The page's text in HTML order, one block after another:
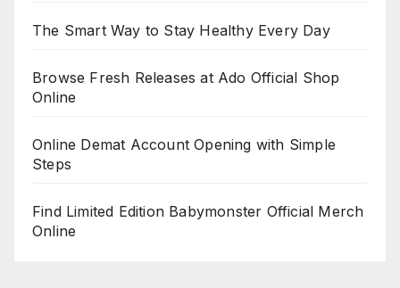
The Smart Way to Stay Healthy Every Day
Browse Fresh Releases at Ado Official Shop
Online
Online Demat Account Opening with Simple
Steps
Find Limited Edition Babymonster Official Merch
Online